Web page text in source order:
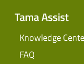
Tama Assist
Knowledge
FAQ